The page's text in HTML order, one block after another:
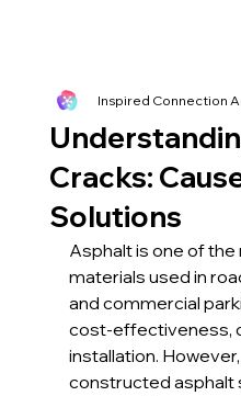
Cracks:
Solutions
Inspired Connection
Asphalt is one of
materials used in
and commercial
cost-effectiveness,
installation.
constructed asphalt